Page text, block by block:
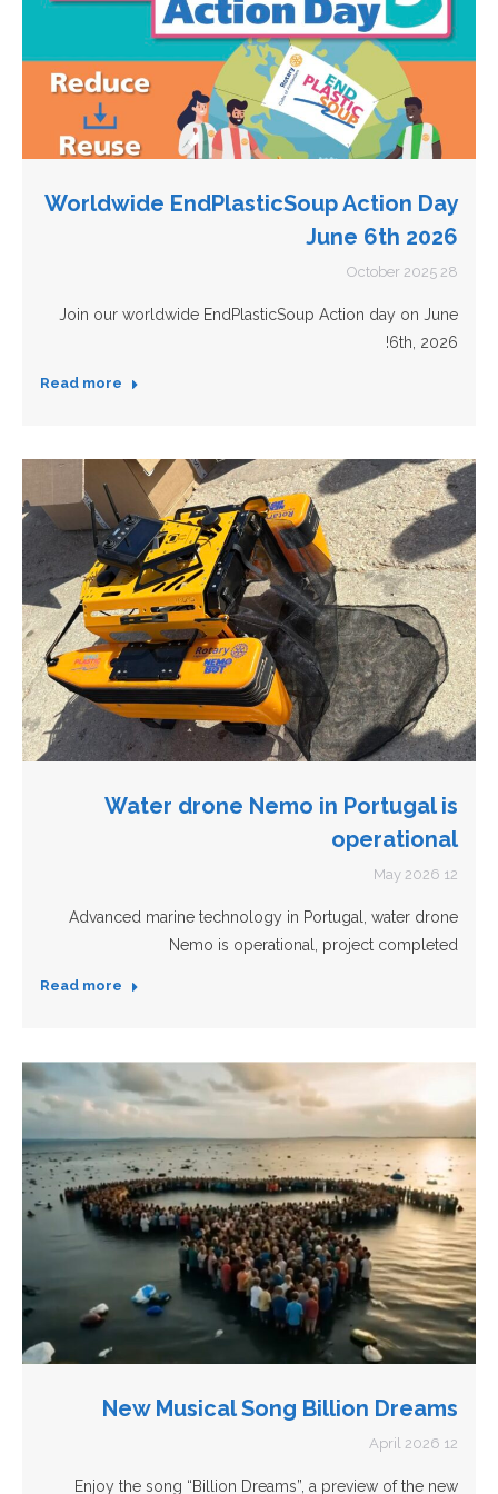
Worldwide EndPlasticSoup Action Day
June 6th 2026
28 October 2025
Join our worldwide EndPlasticSoup Action day on June
6th, 2026!
Read more
Water drone Nemo in Portugal is
operational
12 May 2026
Advanced marine technology in Portugal, water drone
Nemo is operational, project completed
Read more
New Musical Song Billion Dreams
12 April 2026
Enjoy the song “Billion Dreams”, a preview of the new